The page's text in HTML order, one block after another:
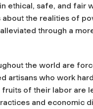
ethical, safe, and fair
the realities of
through a
the world are
artisans who work
of their labor are
and economic